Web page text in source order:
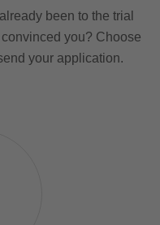
been to the trial
you? Choose
your application.